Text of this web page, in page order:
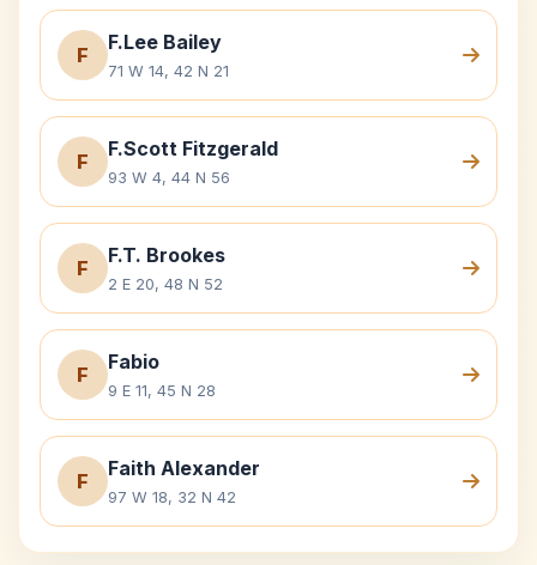
F
F.Lee Bailey
71 W 14, 42 N 21
F
F.Scott Fitzgerald
93 W 4, 44 N 56
F
F.T. Brookes
2 E 20, 48 N 52
F
Fabio
9 E 11, 45 N 28
F
Faith Alexander
97 W 18, 32 N 42